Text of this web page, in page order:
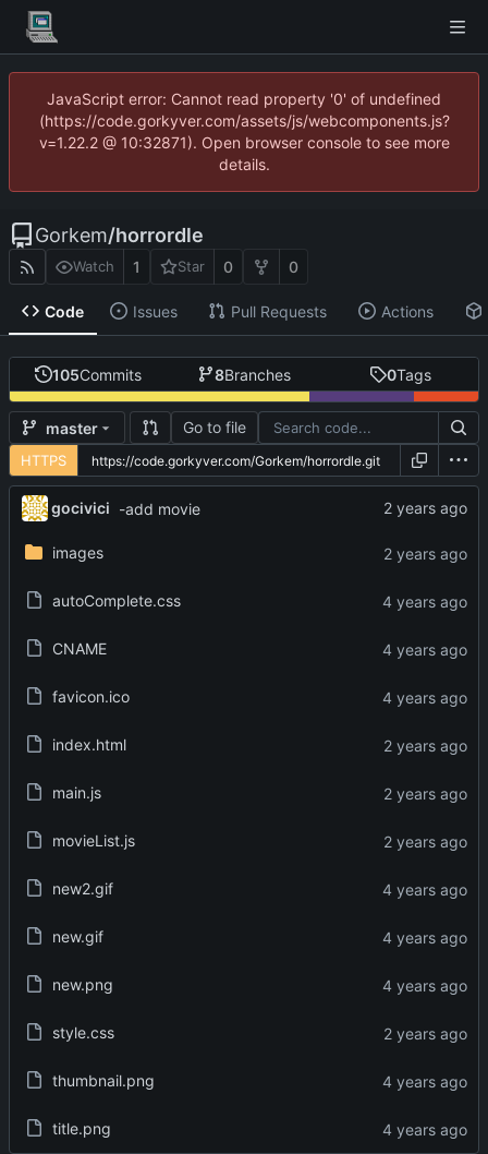
JavaScript error: Cannot read property '0' of undefined
(https://code.gorkyver.com/assets/js/webcomponents.js?
v=1.22.2 @ 10:32871). Open browser console to see more
details.
Gorkem/horrordle
Watch 1 Star 0 0
Code Issues Pull Requests Actions
105Commits 8Branches 0Tags
master Go to file
HTTPS
gocivici -add movie
images
autoComplete.css
CNAME
favicon.ico
index.html
main.js
movieList.js
new2.gif
new.gif
new.png
style.css
thumbnail.png
title.png